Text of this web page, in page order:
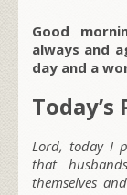
Good
always and
day and a
Today’s
Lord, today I
that
themselves